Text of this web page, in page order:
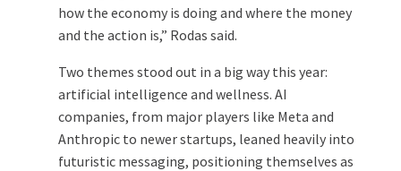
how the economy is doing and where the money
and the action is,” Rodas said.
Two themes stood out in a big way this year:
artificial intelligence and wellness. AI
companies, from major players like Meta and
Anthropic to newer startups, leaned heavily into
futuristic messaging, positioning themselves as